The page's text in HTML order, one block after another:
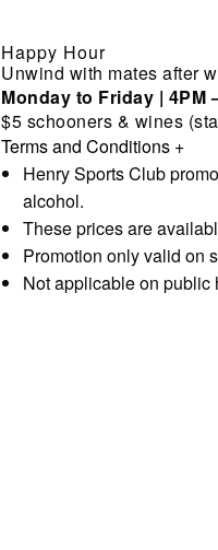
Happy Hour
Unwind with mates after
Monday to Friday | 4PM
$5 schooners & wines
Terms and Conditions +
Henry Sports Club
alcohol.
These prices are
Promotion only valid on
Not applicable on public